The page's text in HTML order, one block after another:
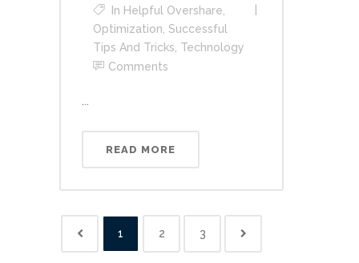
In Helpful Overshare
Optimization Successful
Tips And Tricks Technology
Comments
READ MORE
1 2 3